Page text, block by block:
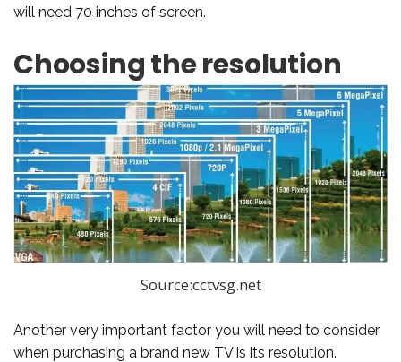
will need 70 inches of screen.
Choosing the resolution
Source:cctvsg.net
Another very important factor you will need to consider
when purchasing a brand new TV is its resolution.